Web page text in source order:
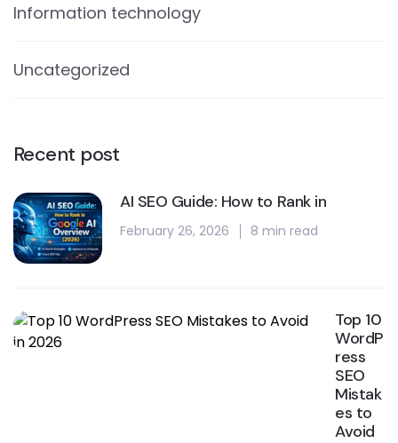
Information technology
Uncategorized
Recent post
AI SEO Guide: How to Rank in
February 26, 2026 8 min read
Top 10
WordP
ress
SEO
Mistak
es to
Avoid